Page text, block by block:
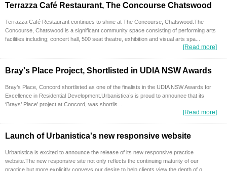
Terrazza Café Restaurant, The Concourse Chatswood
Terrazza Café Restaurant continues to shine at The Concourse, Chatswood.The
Concourse, Chatswood is a significant community space consisting of performing arts
facilities including; concert hall, 500 seat theatre, exhibition and visual arts spa...
[Read more]
Bray's Place Project, Shortlisted in UDIA NSW Awards
Bray’s Place, Concord shortlisted as one of the finalists in the UDIA NSW Awards for
Excellence in Residential Development.Urbanistica’s is proud to announce that its
‘Brays’ Place’ project at Concord, was shortlis...
[Read more]
Launch of Urbanistica's new responsive website
Urbanistica is excited to announce the release of its new responsive practice
website.The new responsive site not only reflects the continuing maturity of our
practice but more explicitly conveys our desire to help clients view the depth of o...